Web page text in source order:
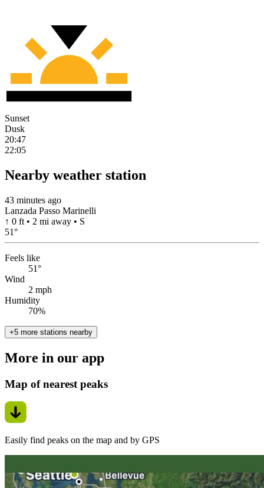
Sunset
Dusk
20:47
22:05
Nearby weather station
43 minutes ago
Lanzada Passo Marinelli
↑ 0 ft • 2 mi away • S
51°
Feels like
51°
Wind
2 mph
Humidity
70%
+5 more stations nearby
More in our app
Map of nearest peaks
Easily find peaks on the map and by GPS